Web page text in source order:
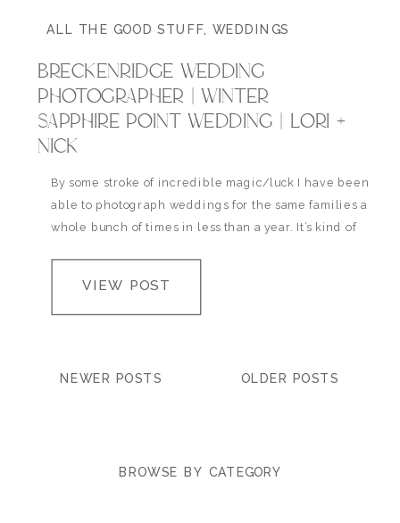
ALL THE GOOD STUFF, WEDDINGS
BRECKENRIDGE WEDDING
PHOTOGRAPHER | WINTER
SAPPHIRE POINT WEDDING | LORI +
NICK
By some stroke of incredible magic/luck I have been
able to photograph weddings for the same families a
whole bunch of times in less than a year. It’s kind of
VIEW POST
OLDER POSTS
NEWER POSTS
BROWSE BY CATEGORY